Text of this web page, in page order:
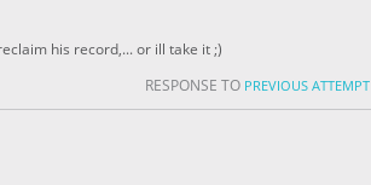
his record,... or ill take it ;)
RESPONSE TO PREVIOUS ATTEMPT